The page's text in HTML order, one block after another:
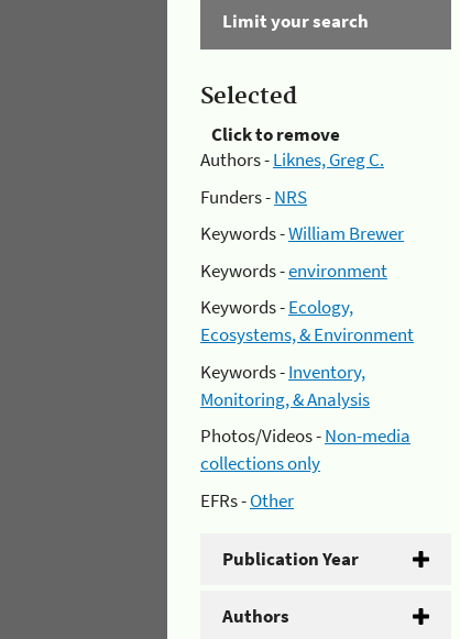
Limit your search
Selected
Click to remove
Authors -Liknes, Greg C.
Funders -NRS
Keywords -William Brewer
Keywords -environment
Keywords -Ecology,
Ecosystems, & Environment
Keywords -Inventory,
Monitoring, & Analysis
Photos/Videos -Non-media
collections only
EFRs -Other
Publication Year
Authors